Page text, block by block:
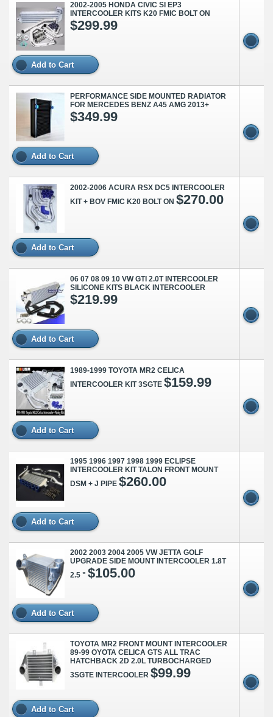
2002-2005 HONDA CIVIC SI EP3
INTERCOOLER KITS K20 FMIC BOLT ON
$299.99
Add to Cart
PERFORMANCE SIDE MOUNTED RADIATOR
FOR MERCEDES BENZ A45 AMG 2013+
$349.99
Add to Cart
2002-2006 ACURA RSX DC5 INTERCOOLER
KIT + BOV FMIC K20 BOLT ON $270.00
Add to Cart
06 07 08 09 10 VW GTI 2.0T INTERCOOLER
SILICONE KITS BLACK INTERCOOLER
$219.99
Add to Cart
1989-1999 TOYOTA MR2 CELICA
INTERCOOLER KIT 3SGTE $159.99
Add to Cart
1995 1996 1997 1998 1999 ECLIPSE
INTERCOOLER KIT TALON FRONT MOUNT
DSM + J PIPE $260.00
Add to Cart
2002 2003 2004 2005 VW JETTA GOLF
UPGRADE SIDE MOUNT INTERCOOLER 1.8T
2.5 " $105.00
Add to Cart
TOYOTA MR2 FRONT MOUNT INTERCOOLER
89-99 OYOTA CELICA GTS ALL TRAC
HATCHBACK 2D 2.0L TURBOCHARGED
3SGTE INTERCOOLER $99.99
Add to Cart